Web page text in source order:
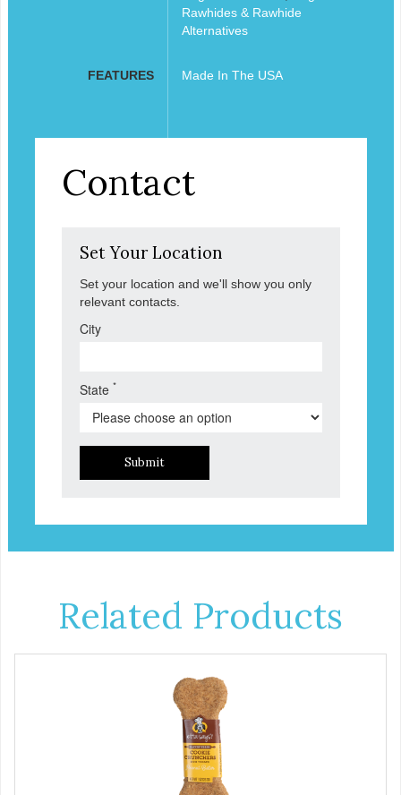
Rawhides & Rawhide
Alternatives
FEATURES Made In The USA
Contact
Set Your Location
Set your location and we'll show you only
relevant contacts.
City
State *
Submit
Related Products